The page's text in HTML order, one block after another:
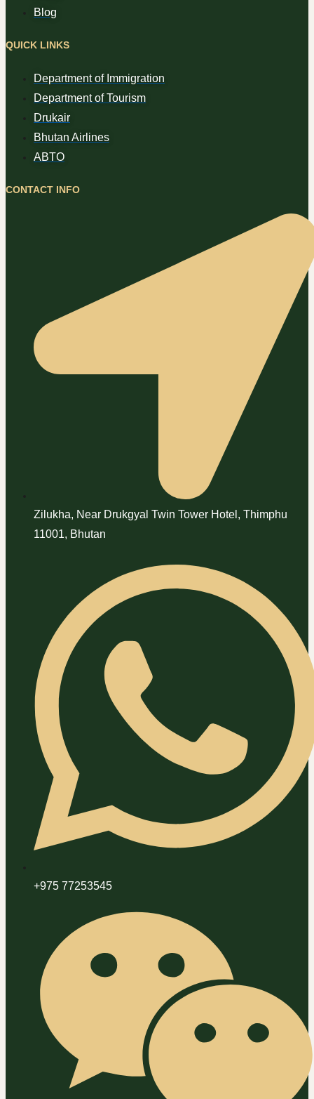
Blog
QUICK LINKS
Department of Immigration
Department of Tourism
Drukair
Bhutan Airlines
ABTO
CONTACT INFO
Zilukha, Near Drukgyal Twin Tower Hotel, Thimphu
11001, Bhutan
+975 77253545